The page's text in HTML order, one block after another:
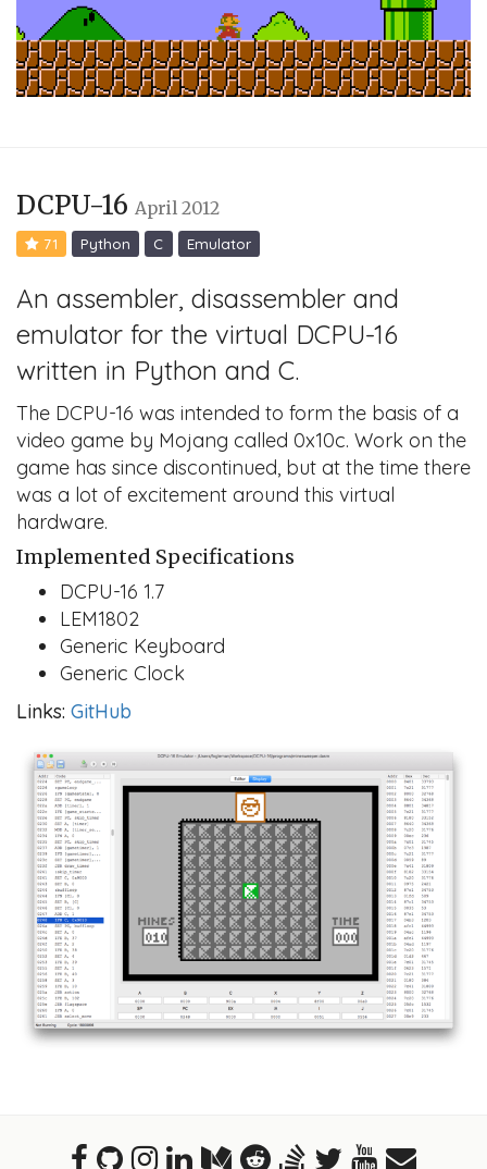
DCPU-16 April 2012
71 Python C Emulator
An assembler, disassembler and
emulator for the virtual DCPU-16
written in Python and C.
The DCPU-16 was intended to form the basis of a
video game by Mojang called 0x10c. Work on the
game has since discontinued, but at the time there
was a lot of excitement around this virtual
hardware.
Implemented Specifications
DCPU-16 1.7
LEM1802
Generic Keyboard
Generic Clock
Links: GitHub